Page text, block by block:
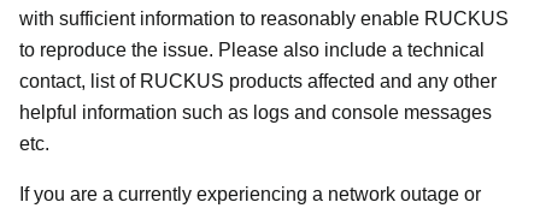
with sufficient information to reasonably enable RUCKUS
to reproduce the issue. Please also include a technical
contact, list of RUCKUS products affected and any other
helpful information such as logs and console messages
etc.
If you are a currently experiencing a network outage or